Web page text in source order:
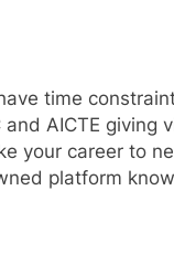
time
AICTE giving
your career to
platform